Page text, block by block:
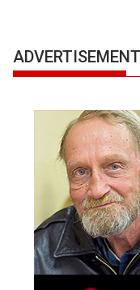
ADVERTISEMENT